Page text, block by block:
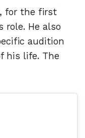
for the first
He also
audition
his life. The